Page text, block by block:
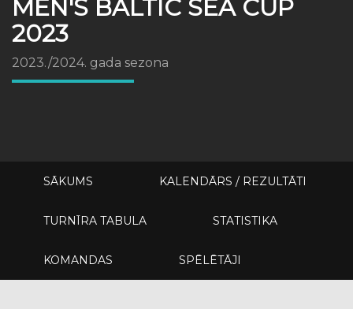
MEN'S BALTIC SEA CUP
2023
2023./2024. gada sezona
SĀKUMS KALENDĀRS / REZULTĀTI
TURNĪRA TABULA STATISTIKA
KOMANDAS SPĒLĒTĀJI